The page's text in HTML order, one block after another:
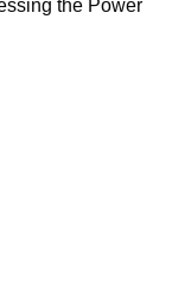
the Power